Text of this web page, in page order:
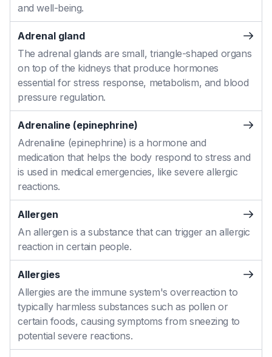
and well-being.
Adrenal gland
The adrenal glands are small, triangle-shaped organs
on top of the kidneys that produce hormones
essential for stress response, metabolism, and blood
pressure regulation.
Adrenaline (epinephrine)
Adrenaline (epinephrine) is a hormone and
medication that helps the body respond to stress and
is used in medical emergencies, like severe allergic
reactions.
Allergen
An allergen is a substance that can trigger an allergic
reaction in certain people.
Allergies
Allergies are the immune system's overreaction to
typically harmless substances such as pollen or
certain foods, causing symptoms from sneezing to
potential severe reactions.